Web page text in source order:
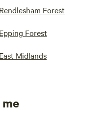
Rendlesham Forest
Epping Forest
East Midlands